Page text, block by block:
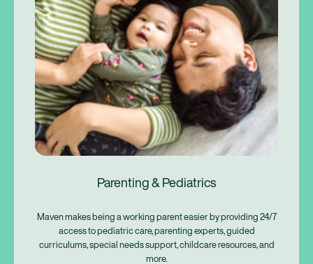
Parenting & Pediatrics
Maven makes being a working parent easier by providing 24/7
access to pediatric care, parenting experts, guided
curriculums, special needs support, childcare resources, and
more.